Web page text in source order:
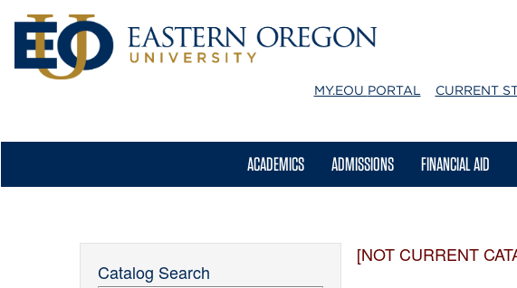
MY.EOU PORTAL CURRENT
ACADEMICS ADMISSIONS FINANCIAL AID
Catalog Search
[NOT CURRENT